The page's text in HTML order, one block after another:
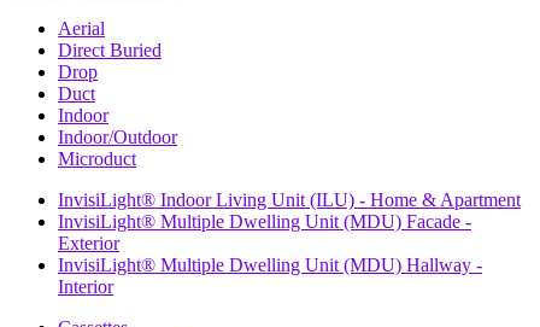
Aerial
Direct Buried
Drop
Duct
Indoor
Indoor/Outdoor
Microduct
InvisiLight® Indoor Living Unit (ILU) - Home & Apartment
InvisiLight® Multiple Dwelling Unit (MDU) Facade -
Exterior
InvisiLight® Multiple Dwelling Unit (MDU) Hallway -
Interior